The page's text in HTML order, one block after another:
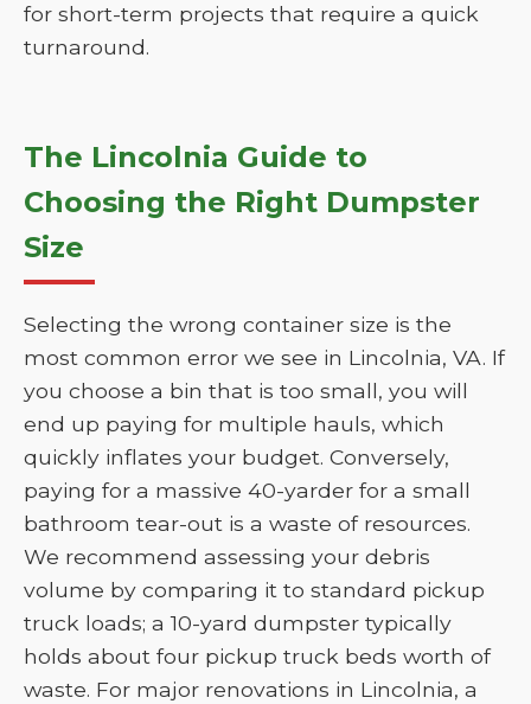
for short-term projects that require a quick
turnaround.
The Lincolnia Guide to
Choosing the Right Dumpster
Size
Selecting the wrong container size is the
most common error we see in Lincolnia, VA. If
you choose a bin that is too small, you will
end up paying for multiple hauls, which
quickly inflates your budget. Conversely,
paying for a massive 40-yarder for a small
bathroom tear-out is a waste of resources.
We recommend assessing your debris
volume by comparing it to standard pickup
truck loads; a 10-yard dumpster typically
holds about four pickup truck beds worth of
waste. For major renovations in Lincolnia, a